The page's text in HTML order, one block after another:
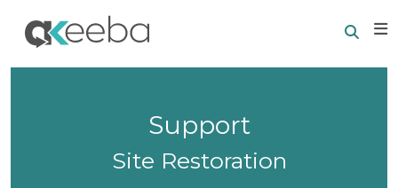
Support
Site Restoration